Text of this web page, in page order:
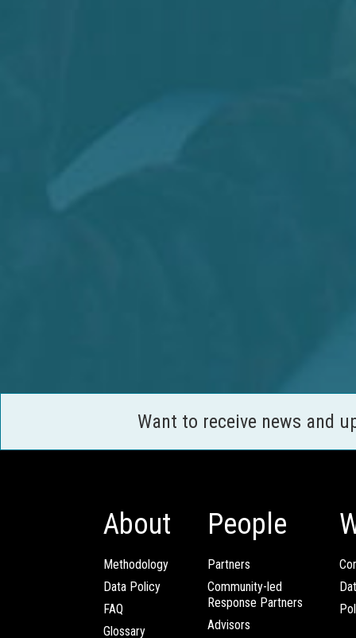
Want to receive news and
About
Methodology
Data Policy
FAQ
Glossary
People
Partners
Community-led
Response Partners
Advisors